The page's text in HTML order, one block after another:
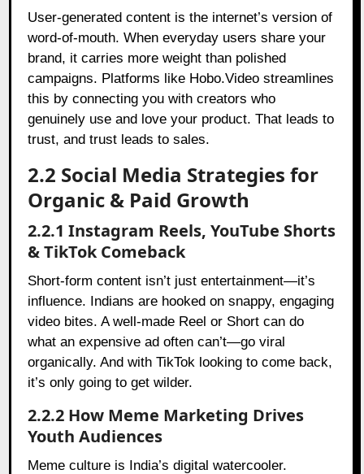
User-generated content is the internet’s version of
word-of-mouth. When everyday users share your
brand, it carries more weight than polished
campaigns. Platforms like Hobo.Video streamlines
this by connecting you with creators who
genuinely use and love your product. That leads to
trust, and trust leads to sales.
2.2 Social Media Strategies for
Organic & Paid Growth
2.2.1 Instagram Reels, YouTube Shorts
& TikTok Comeback
Short-form content isn’t just entertainment—it’s
influence. Indians are hooked on snappy, engaging
video bites. A well-made Reel or Short can do
what an expensive ad often can’t—go viral
organically. And with TikTok looking to come back,
it’s only going to get wilder.
2.2.2 How Meme Marketing Drives
Youth Audiences
Meme culture is India’s digital watercooler.